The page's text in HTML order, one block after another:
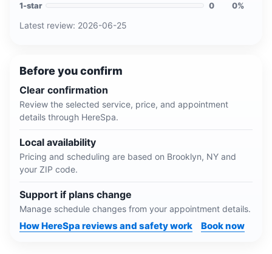
1-star 0 0%
Latest review: 2026-06-25
Before you confirm
Clear confirmation
Review the selected service, price, and appointment
details through HereSpa.
Local availability
Pricing and scheduling are based on Brooklyn, NY and
your ZIP code.
Support if plans change
Manage schedule changes from your appointment details.
How HereSpa reviews and safety work Book now